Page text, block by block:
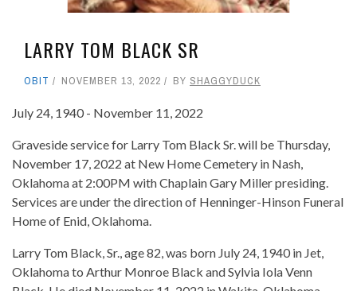
LARRY TOM BLACK SR
OBIT NOVEMBER 13, 2022 BY SHAGGYDUCK
July 24, 1940 - November 11, 2022
Graveside service for Larry Tom Black Sr. will be Thursday,
November 17, 2022 at New Home Cemetery in Nash,
Oklahoma at 2:00PM with Chaplain Gary Miller presiding.
Services are under the direction of Henninger-Hinson Funeral
Home of Enid, Oklahoma.
Larry Tom Black, Sr., age 82, was born July 24, 1940 in Jet,
Oklahoma to Arthur Monroe Black and Sylvia Iola Venn